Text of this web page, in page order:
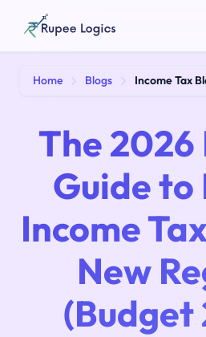
Home Blogs Income Tax
The
Guide to
Income
New
(Budget